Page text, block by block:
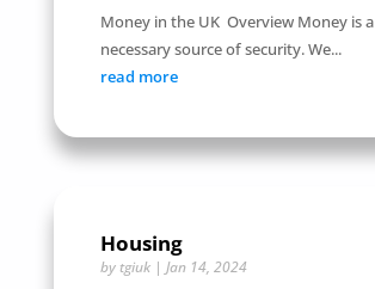
Money in the UK Overview Money is a
necessary source of security. We...
read more
Housing
by tgiuk| Jan 14, 2024